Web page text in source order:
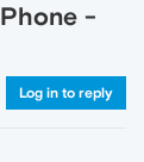
-
Log in to reply